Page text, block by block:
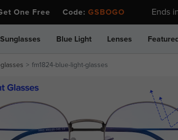
One Free Code: GSBOGO Ends
Sunglasses Blue Light Lenses
fm1824-blue-light-glasses